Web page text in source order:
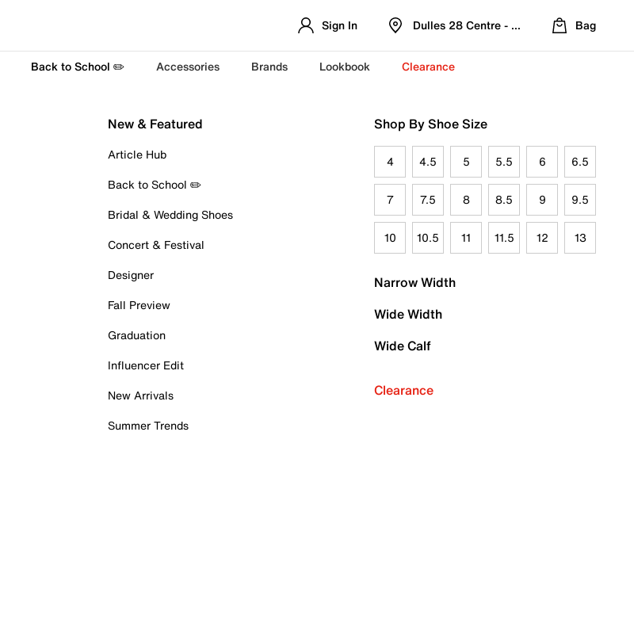
Sign In Dulles 28 Centre - Refreshed Location
Bag
Back to School ✏️ Accessories Brands Lookbook Clearance
New & Featured
Article Hub
Back to School ✏️
Bridal & Wedding Shoes
Concert & Festival
Designer
Fall Preview
Graduation
Influencer Edit
New Arrivals
Summer Trends
Shop By Shoe Size
4 4.5 5 5.5 6 6.5
7 7.5 8 8.5 9 9.5
10 10.5 11 11.5 12 13
Narrow Width
Wide Width
Wide Calf
Clearance